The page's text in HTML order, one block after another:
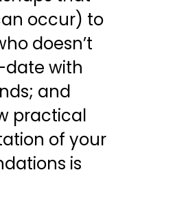
occur) to
doesn’t
with
and
practical
of your
is